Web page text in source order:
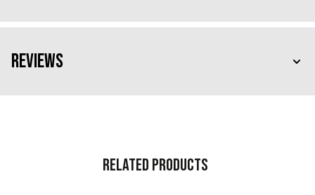
Reviews
Related Products